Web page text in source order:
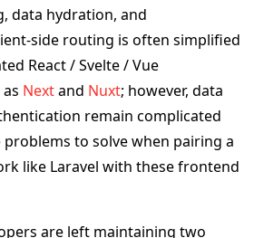
data hydration, and
side routing is often simplified
React / Svelte / Vue
Nextand Nuxt; however, data
remain complicated
to solve when pairing a
like Laravel with these frontend
are left maintaining two